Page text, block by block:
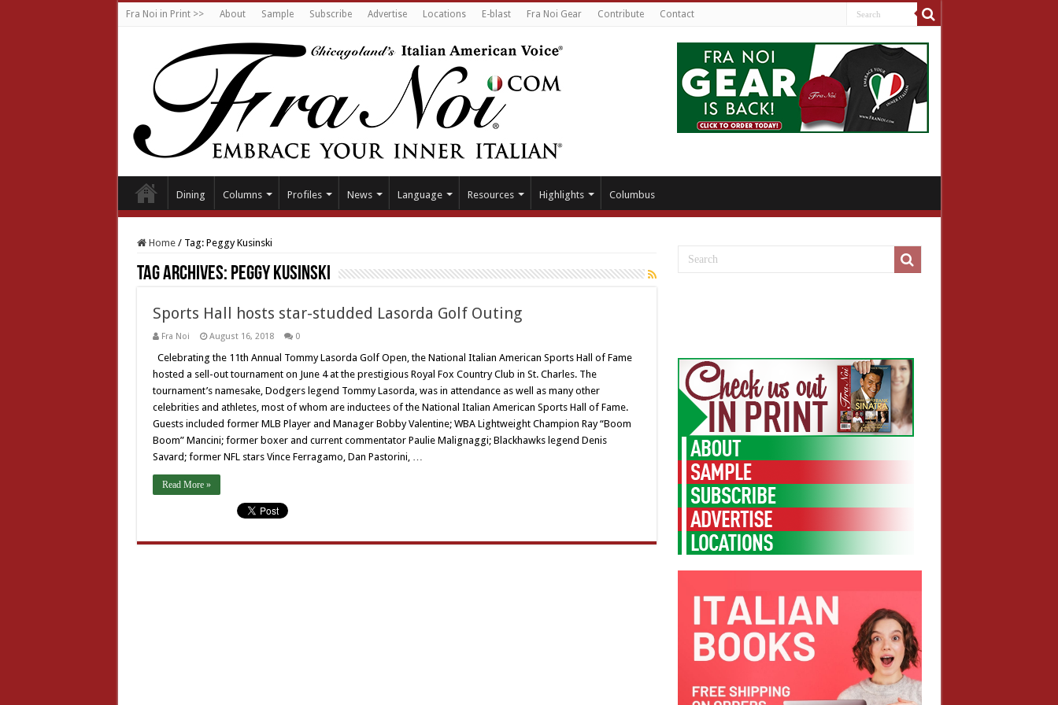
Fra Noi in Print >> About Sample Subscribe Advertise Locations E-blast Fra Noi Gear Contribute Contact
Dining Columns Profiles News Language Resources Highlights Columbus
Home / Tag: Peggy Kusinski
Tag Archives: Peggy Kusinski
Sports Hall hosts star-studded Lasorda Golf Outing
Fra Noi August 16, 2018 0
Celebrating the 11th Annual Tommy Lasorda Golf Open, the National Italian American Sports Hall of Fame
hosted a sell-out tournament on June 4 at the prestigious Royal Fox Country Club in St. Charles. The
tournament’s namesake, Dodgers legend Tommy Lasorda, was in attendance as well as many other
celebrities and athletes, most of whom are inductees of the National Italian American Sports Hall of Fame.
Guests included former MLB Player and Manager Bobby Valentine; WBA Lightweight Champion Ray “Boom
Boom” Mancini; former boxer and current commentator Paulie Malignaggi; Blackhawks legend Denis
Savard; former NFL stars Vince Ferragamo, Dan Pastorini, …
Read More »